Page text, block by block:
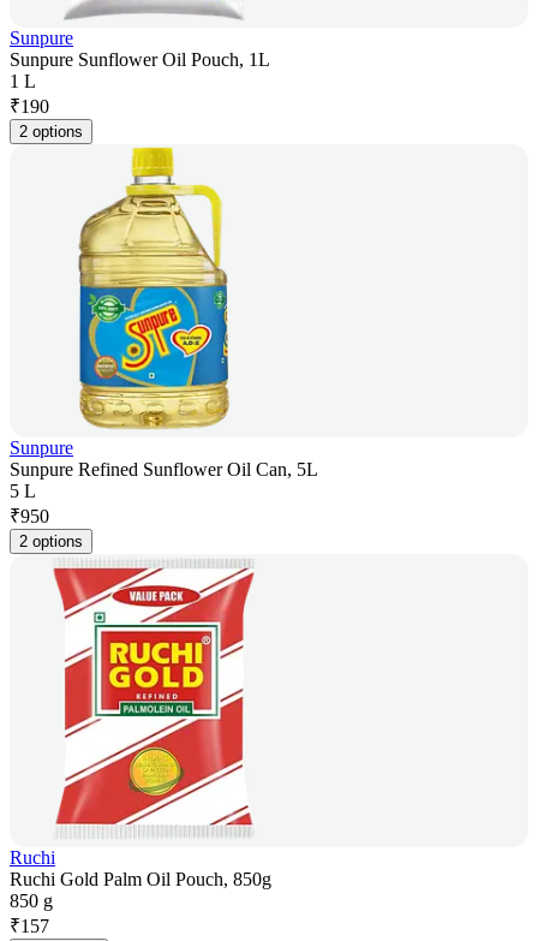
Sunpure
Sunpure Sunflower Oil Pouch, 1L
1 L
₹190
2 options
Sunpure
Sunpure Refined Sunflower Oil Can, 5L
5 L
₹950
2 options
Ruchi
Ruchi Gold Palm Oil Pouch, 850g
850 g
₹157